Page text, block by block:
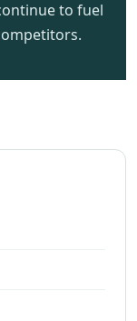
to fuel